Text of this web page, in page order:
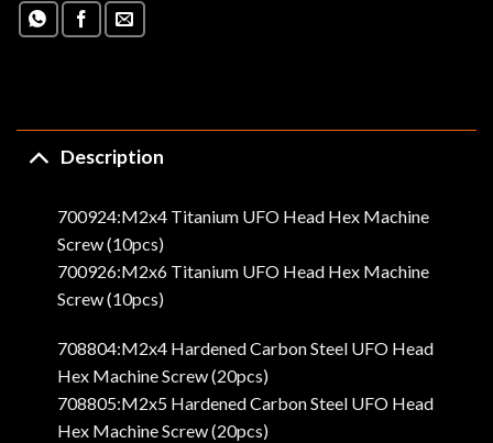
Description
700924:M2x4 Titanium UFO Head Hex Machine
Screw (10pcs)
700926:M2x6 Titanium UFO Head Hex Machine
Screw (10pcs)
708804:M2x4 Hardened Carbon Steel UFO Head
Hex Machine Screw (20pcs)
708805:M2x5 Hardened Carbon Steel UFO Head
Hex Machine Screw (20pcs)